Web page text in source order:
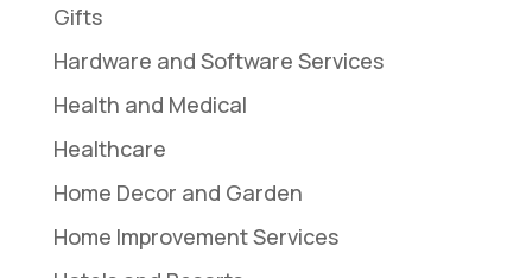
Gifts
Hardware and Software Services
Health and Medical
Healthcare
Home Decor and Garden
Home Improvement Services